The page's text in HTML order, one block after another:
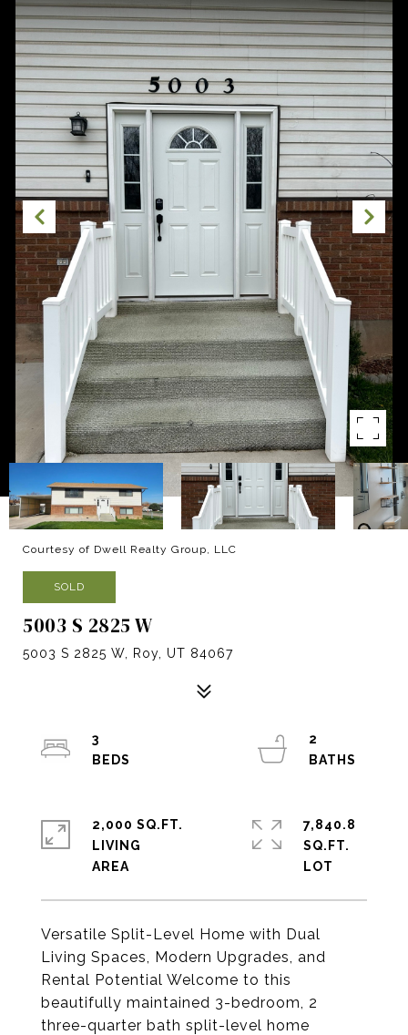
Courtesy of Dwell Realty Group, LLC
SOLD
5003 S 2825 W
5003 S 2825 W, Roy, UT 84067
Versatile Split-Level Home with Dual
Living Spaces, Modern Upgrades, and
Rental Potential Welcome to this
beautifully maintained 3-bedroom, 2
three-quarter bath split-level home
3
2
2,000 SQ.FT.
LIVING
7,840.8
SQ.FT.